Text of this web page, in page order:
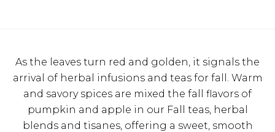
As the leaves turn red and golden, it signals the
arrival of herbal infusions and teas for fall. Warm
and savory spices are mixed the fall flavors of
pumpkin and apple in our Fall teas, herbal
blends and tisanes, offering a sweet, smooth